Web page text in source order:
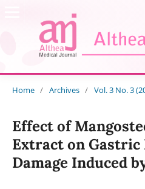
Home / Archives / Vol. 3 No. 3
Effect of
Extract on Gastric
Damage Induced